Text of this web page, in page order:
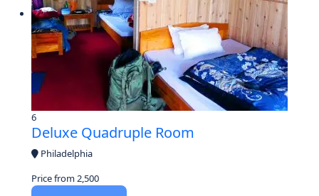
6
Deluxe Quadruple Room
Philadelphia
Price from2,500